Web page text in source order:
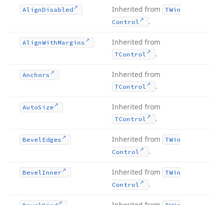
AlignDisabled Inherited from
TWin
Control
.
AlignWithMargins Inherited from
TControl .
Anchors Inherited from
TControl .
AutoSize Inherited from
TControl .
BevelEdges Inherited from
TWin
Control
.
BevelInner Inherited from
TWin
Control
.